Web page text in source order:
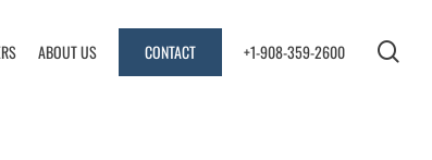
ABOUT US CONTACT +1-908-359-2600